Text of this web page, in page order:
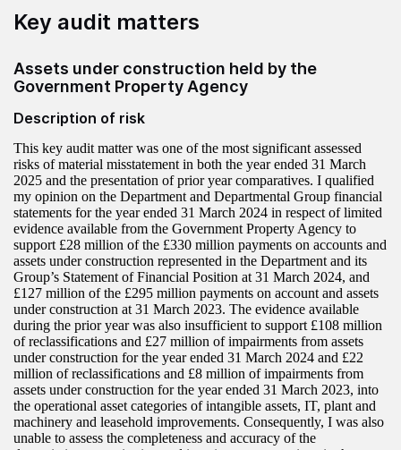
Key audit matters
Assets under construction held by the
Government Property Agency
Description of risk
This key audit matter was one of the most significant assessed
risks of material misstatement in both the year ended 31 March
2025 and the presentation of prior year comparatives. I qualified
my opinion on the Department and Departmental Group financial
statements for the year ended 31 March 2024 in respect of limited
evidence available from the Government Property Agency to
support £28 million of the £330 million payments on accounts and
assets under construction represented in the Department and its
Group’s Statement of Financial Position at 31 March 2024, and
£127 million of the £295 million payments on account and assets
under construction at 31 March 2023. The evidence available
during the prior year was also insufficient to support £108 million
of reclassifications and £27 million of impairments from assets
under construction for the year ended 31 March 2024 and £22
million of reclassifications and £8 million of impairments from
assets under construction for the year ended 31 March 2023, into
the operational asset categories of intangible assets, IT, plant and
machinery and leasehold improvements. Consequently, I was also
unable to assess the completeness and accuracy of the